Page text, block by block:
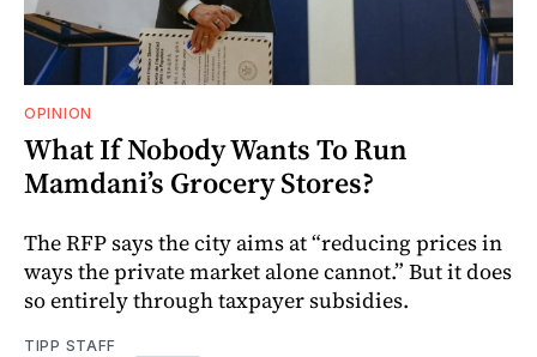
OPINION
What If Nobody Wants To Run
Mamdani’s Grocery Stores?
The RFP says the city aims at “reducing prices in
ways the private market alone cannot.” But it does
so entirely through taxpayer subsidies.
TIPP STAFF